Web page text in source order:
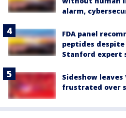
alarm,
FDA panel
peptides
Stanford expert
Sideshow
frustrated over